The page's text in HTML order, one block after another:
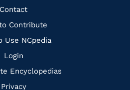
Contact
Contribute
Use NCpedia
Login
Encyclopedias
Privacy
Pinterest